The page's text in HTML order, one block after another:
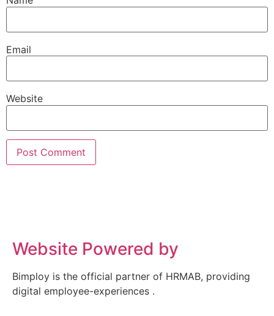
Email
Website
Website Powered by
Bimploy is the official partner of HRMAB, providing
digital employee-experiences .